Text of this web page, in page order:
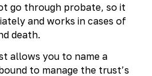
go through probate, so it
and works in cases of
death.
allows you to name a
to manage the trust’s